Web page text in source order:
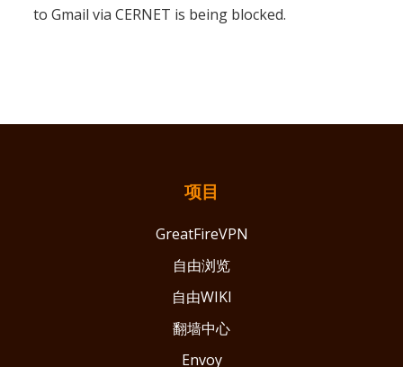
to Gmail via CERNET is being blocked.
项目
GreatFireVPN
自由浏览
自由WIKI
翻墙中心
Envoy